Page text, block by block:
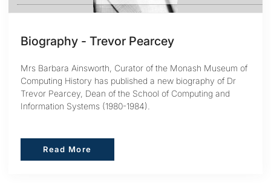
Biography - Trevor Pearcey
Mrs Barbara Ainsworth, Curator of the Monash Museum of
Computing History has published a new biography of Dr
Trevor Pearcey, Dean of the School of Computing and
Information Systems (1980-1984).
Read More
Read More